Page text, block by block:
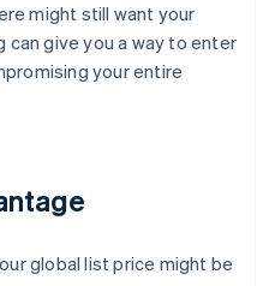
might still want your
can give you a way to enter
your entire
global list price might be